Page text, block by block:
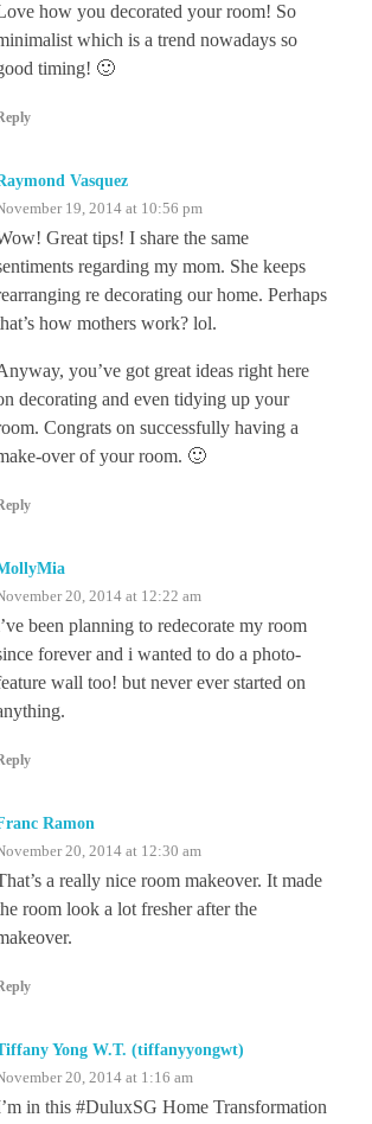
how you decorated your room! So
which is a trend nowadays so
timing! 🙂
Vasquez
19, 2014 at 10:56 pm
Great tips! I share the same
regarding my mom. She keeps
re decorating our home. Perhaps
how mothers work? lol.
you’ve got great ideas right here
decorating and even tidying up your
Congrats on successfully having a
over of your room. 🙂
20, 2014 at 12:22 am
been planning to redecorate my room
forever and i wanted to do a photo-
wall too! but never ever started on
Ramon
20, 2014 at 12:30 am
a really nice room makeover. It made
room look a lot fresher after the
Yong W.T. (tiffanyyongwt)
20, 2014 at 1:16 am
in this #DuluxSG Home Transformation